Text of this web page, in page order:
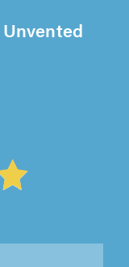
Unvented